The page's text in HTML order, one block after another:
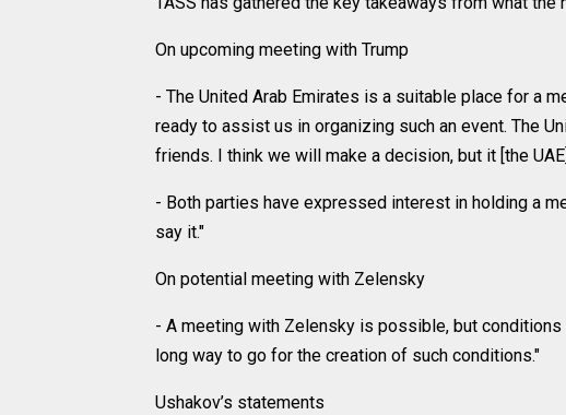
On upcoming meeting with Trump
- The United Arab Emirates is a suitable place for a
ready to assist us in organizing such an event. The
friends. I think we will make a decision, but it [the
- Both parties have expressed interest in holding a
say it."
On potential meeting with Zelensky
- A meeting with Zelensky is possible, but
long way to go for the creation of such conditions."
Ushakov’s statements